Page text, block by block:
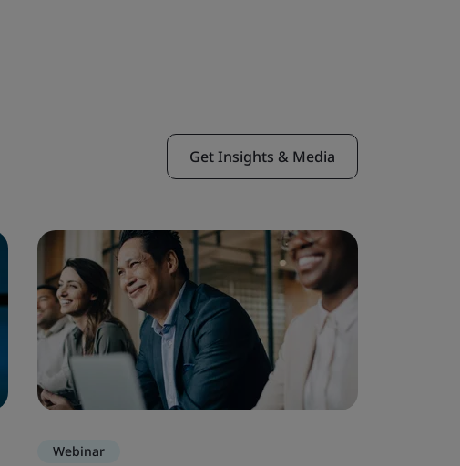
Get Insights & Media
Webinar